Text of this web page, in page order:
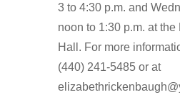
3 to 4:30 p.m. and
noon to 1:30 p.m. at the
Hall. For more
(440) 241-5485 or at